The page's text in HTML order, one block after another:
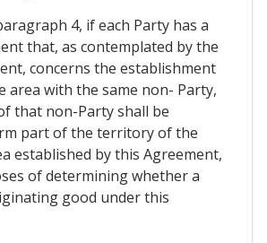
4, if each Party has a
that, as contemplated by the
concerns the establishment
area with the same non- Party,
that non-Party shall be
part of the territory of the
established by this Agreement,
of determining whether a
good under this